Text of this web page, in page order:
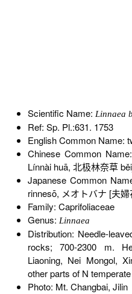
Scientific Name: Linnaea
Ref: Sp. Pl.:631. 1753
English Common Name:
Chinese Common
Línnài huā, 北极林奈草
Japanese Common
rinnesō, メオトバナ [夫
Family: Caprifoliaceae
Genus: Linnaea
Distribution: Needle-
rocks; 700-2300 m.
Liaoning, Nei Mongol,
other parts of N
Photo: Mt. Changbai, Jilin